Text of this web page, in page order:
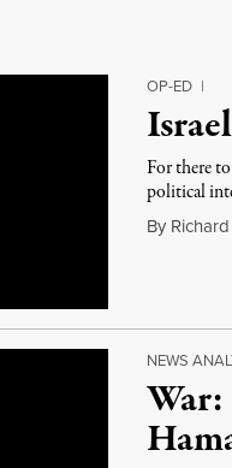
OP-ED |
For there
political
By
NEWS
War: